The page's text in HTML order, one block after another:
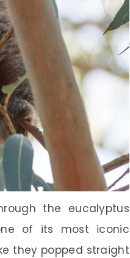
the eucalyptus
of its most iconic
they popped straight